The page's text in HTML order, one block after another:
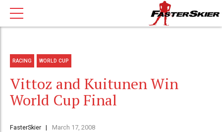
RACING WORLD CUP
Vittoz and Kuitunen Win
World Cup Final
FasterSkier March 17, 2008